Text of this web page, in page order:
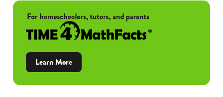
Learn Moreabout
Time4MathFacts